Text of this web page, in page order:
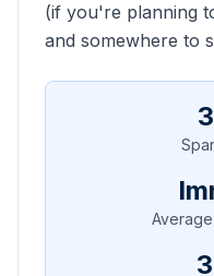
(if you're planning
and somewhere to